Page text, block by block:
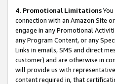
4. Promotional Limitations
connection with an Amazon Site
engage in any Promotional
any Program Content, or any
Links in emails, SMS and direct
customer) and are otherwise in
will provide us with
content required in, that